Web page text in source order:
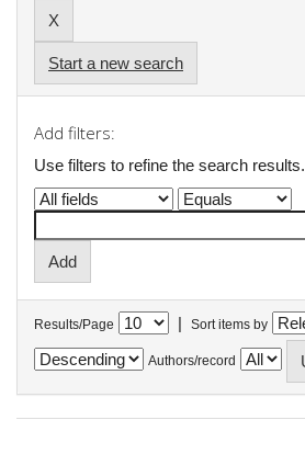
Start a new search
Add filters:
Use filters to refine the search results.
Results/Page | Sort items by
Authors/record